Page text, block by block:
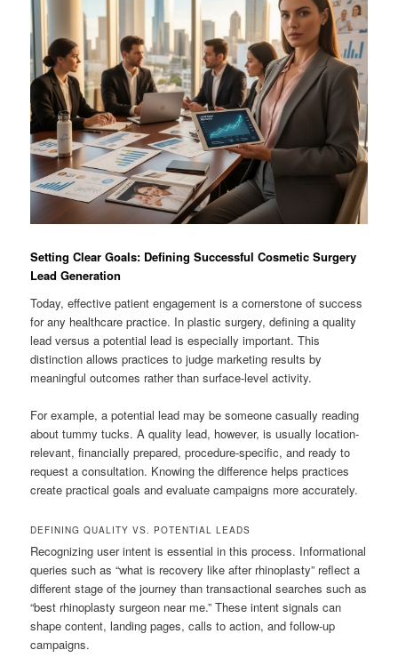
Setting Clear Goals: Defining Successful Cosmetic Surgery
Lead Generation
Today, effective patient engagement is a cornerstone of success
for any healthcare practice. In plastic surgery, defining a quality
lead versus a potential lead is especially important. This
distinction allows practices to judge marketing results by
meaningful outcomes rather than surface-level activity.
For example, a potential lead may be someone casually reading
about tummy tucks. A quality lead, however, is usually location-
relevant, financially prepared, procedure-specific, and ready to
request a consultation. Knowing the difference helps practices
create practical goals and evaluate campaigns more accurately.
DEFINING QUALITY VS. POTENTIAL LEADS
Recognizing user intent is essential in this process. Informational
queries such as “what is recovery like after rhinoplasty” reflect a
different stage of the journey than transactional searches such as
“best rhinoplasty surgeon near me.” These intent signals can
shape content, landing pages, calls to action, and follow-up
campaigns.